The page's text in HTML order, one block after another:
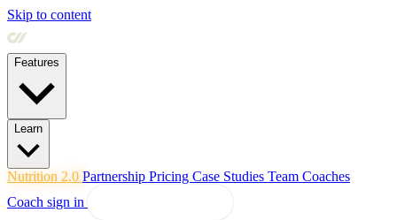
Skip to content
Features
Learn
Nutrition 2.0 Partnership Pricing Case Studies Team Coaches
Coach sign in